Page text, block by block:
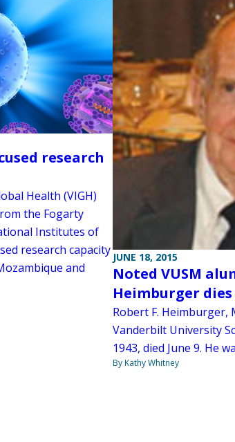
research
Health (VIGH)
the Fogarty
Institutes of
research capacity
and
JUNE 18, 2015
Noted VUSM
Heimburger dies
Robert F. Heimburger,
Vanderbilt University
1943, died June 9. He
By Kathy Whitney